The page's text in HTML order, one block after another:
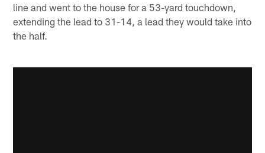
line and went to the house for a 53-yard touchdown,
extending the lead to 31-14, a lead they would take into
the half.